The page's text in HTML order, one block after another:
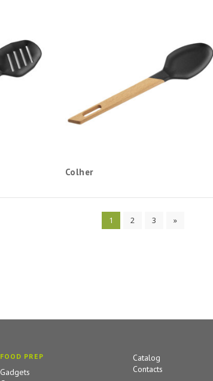
Colher
1 2 3 »
FOOD PREP
Gadgets
Catalog
Contacts